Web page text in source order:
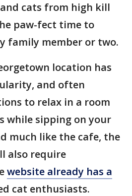
cats from high kill
paw-fect time to
family member or two.
location has
and often
to relax in a room
while sipping on your
much like the cafe, the
also require
website already has a
cat enthusiasts.